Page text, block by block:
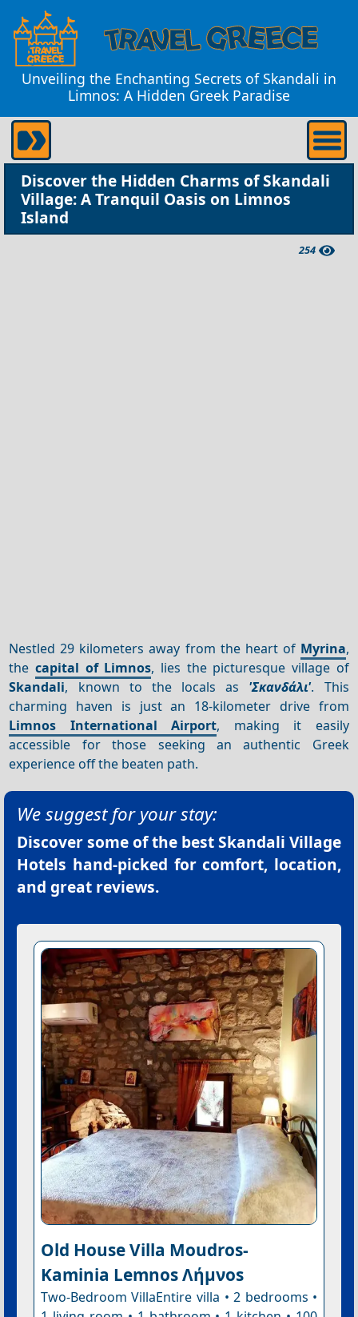
Unveiling the Enchanting Secrets of Skandali in
Limnos: A Hidden Greek Paradise
Discover the Hidden Charms of Skandali
Village: A Tranquil Oasis on Limnos
Island
254
Nestled 29 kilometers away from the heart of Myrina,
thecapital of Limnos, lies the picturesque village of
Skandali, known to the locals as 'Σκανδάλι'. This
charming haven is just an 18-kilometer drive from
Limnos International Airport, making it easily
accessible for those seeking an authentic Greek
experience off the beaten path.
We suggest for your stay:
Discover some of the bestSkandali Village
Hotels hand-picked for comfort, location,
and great reviews.
Old House Villa Moudros-
Kaminia Lemnos Λήμνοs
Two-Bedroom VillaEntire villa • 2 bedrooms •